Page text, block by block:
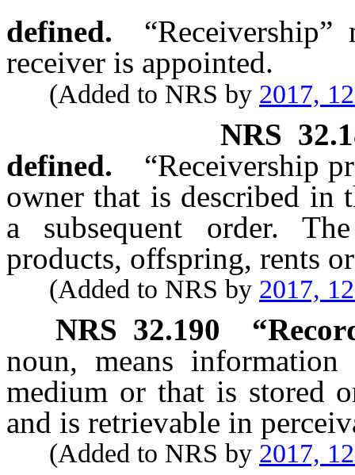
defined.
receiver is appointed.
(Added to NRS by 2017,
NRS
defined.
“Receivership
owner that is described in
a subsequent order.
products, offspring, rents
(Added to NRS by 2017,
NRS 32.190
noun, means
medium or that is stored
and is retrievable in
(Added to NRS by 2017,